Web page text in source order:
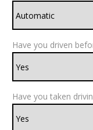
Have you driven
Have you taken